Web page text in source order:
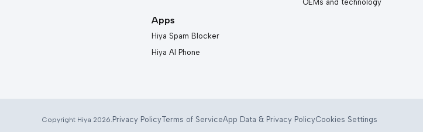
Apps
Hiya Spam Blocker
Hiya AI Phone
OEMs and technology
Copyright Hiya 2026. Privacy PolicyTerms of ServiceApp Data & Privacy PolicyCookies Settings